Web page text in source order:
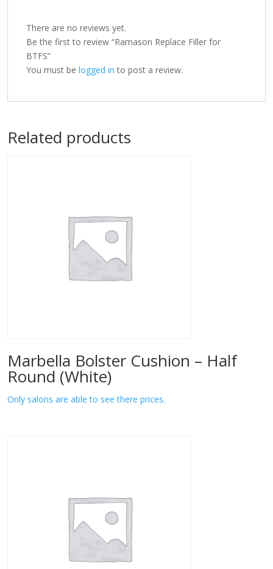
There are no reviews yet.
Be the first to review “Ramason Replace Filler for
BTFS”
You must be logged in to post a review.
Related products
Marbella Bolster Cushion – Half
Round (White)
Only salons are able to see there prices.